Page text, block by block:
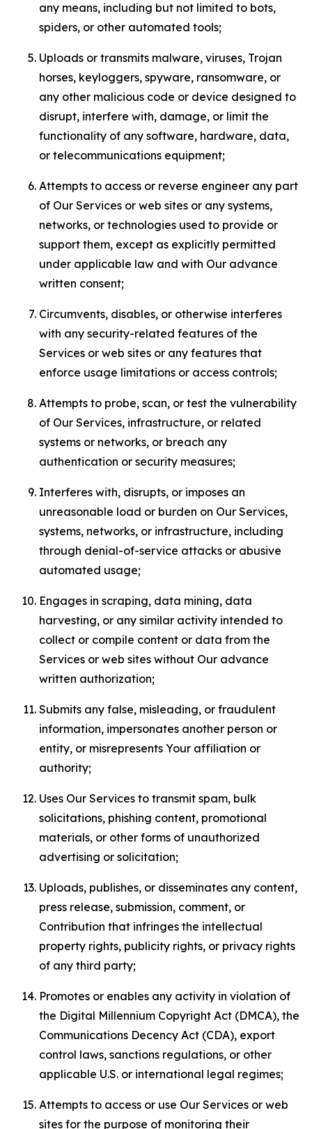
any means, including but not limited to bots,
spiders, or other automated tools;
Uploads or transmits malware, viruses, Trojan
horses, keyloggers, spyware, ransomware, or
any other malicious code or device designed to
disrupt, interfere with, damage, or limit the
functionality of any software, hardware, data,
or telecommunications equipment;
Attempts to access or reverse engineer any part
of Our Services or web sites or any systems,
networks, or technologies used to provide or
support them, except as explicitly permitted
under applicable law and with Our advance
written consent;
Circumvents, disables, or otherwise interferes
with any security-related features of the
Services or web sites or any features that
enforce usage limitations or access controls;
Attempts to probe, scan, or test the vulnerability
of Our Services, infrastructure, or related
systems or networks, or breach any
authentication or security measures;
Interferes with, disrupts, or imposes an
unreasonable load or burden on Our Services,
systems, networks, or infrastructure, including
through denial-of-service attacks or abusive
automated usage;
Engages in scraping, data mining, data
harvesting, or any similar activity intended to
collect or compile content or data from the
Services or web sites without Our advance
written authorization;
Submits any false, misleading, or fraudulent
information, impersonates another person or
entity, or misrepresents Your affiliation or
authority;
Uses Our Services to transmit spam, bulk
solicitations, phishing content, promotional
materials, or other forms of unauthorized
advertising or solicitation;
Uploads, publishes, or disseminates any content,
press release, submission, comment, or
Contribution that infringes the intellectual
property rights, publicity rights, or privacy rights
of any third party;
Promotes or enables any activity in violation of
the Digital Millennium Copyright Act (DMCA), the
Communications Decency Act (CDA), export
control laws, sanctions regulations, or other
applicable U.S. or international legal regimes;
Attempts to access or use Our Services or web
sites for the purpose of monitoring their